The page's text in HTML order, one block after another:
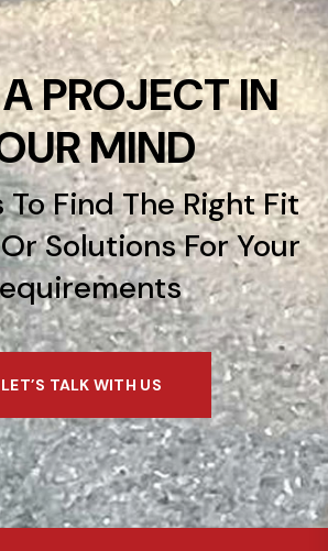
PROJECT IN
MIND
To Find The Right Fit
Solutions For Your
LET’S TALK WITH US